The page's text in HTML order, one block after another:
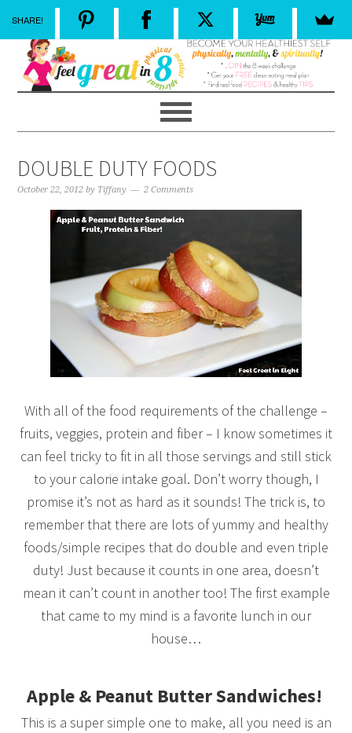
DOUBLE DUTY FOODS
October 22, 2012 by Tiffany 2 Comments
With all of the food requirements of the challenge –
fruits, veggies, protein and fiber – I know sometimes it
can feel tricky to fit in all those servings and still stick
to your calorie intake goal. Don’t worry though, I
promise it’s not as hard as it sounds! The trick is, to
remember that there are lots of yummy and healthy
foods/simple recipes that do double and even triple
duty! Just because it counts in one area, doesn’t
mean it can’t count in another too! The first example
that came to my mind is a favorite lunch in our
house…
Apple & Peanut Butter Sandwiches!
This is a super simple one to make, all you need is an
SHARE!